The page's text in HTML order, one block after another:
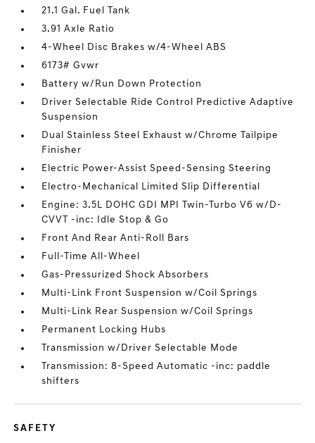
21.1 Gal. Fuel Tank
3.91 Axle Ratio
4-Wheel Disc Brakes w/4-Wheel ABS
6173# Gvwr
Battery w/Run Down Protection
Driver Selectable Ride Control Predictive Adaptive
Suspension
Dual Stainless Steel Exhaust w/Chrome Tailpipe
Finisher
Electric Power-Assist Speed-Sensing Steering
Electro-Mechanical Limited Slip Differential
Engine: 3.5L DOHC GDI MPI Twin-Turbo V6 w/D-
CVVT -inc: Idle Stop & Go
Front And Rear Anti-Roll Bars
Full-Time All-Wheel
Gas-Pressurized Shock Absorbers
Multi-Link Front Suspension w/Coil Springs
Multi-Link Rear Suspension w/Coil Springs
Permanent Locking Hubs
Transmission w/Driver Selectable Mode
Transmission: 8-Speed Automatic -inc: paddle
shifters
SAFETY